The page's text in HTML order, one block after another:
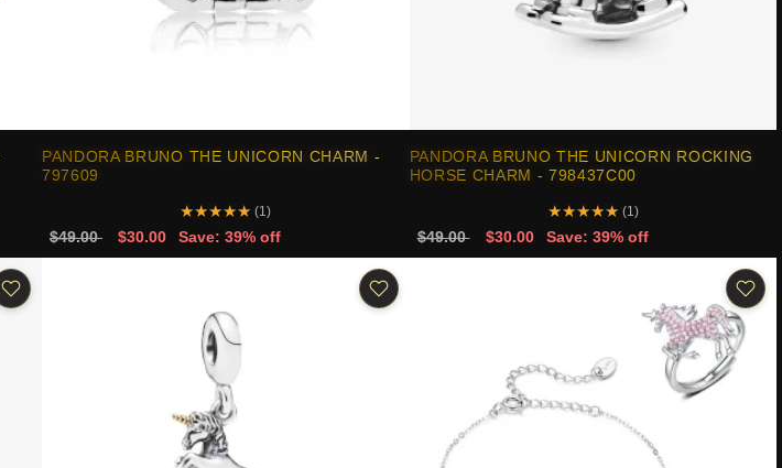
PANDORA BRUNO THE UNICORN CHARM -
797609
★★★★★ (1)
$49.00 $30.00 Save: 39% off
PANDORA BRUNO THE UNICORN ROCKING
HORSE CHARM - 798437C00
★★★★★ (1)
$49.00 $30.00 Save: 39% off